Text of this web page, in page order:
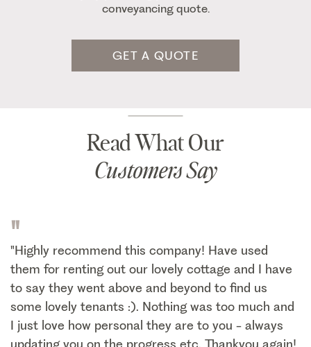
conveyancing quote.
GET A QUOTE
Read What Our
Customers Say
"
"Highly recommend this company! Have used
them for renting out our lovely cottage and I have
to say they went above and beyond to find us
some lovely tenants :). Nothing was too much and
I just love how personal they are to you - always
updating you on the progress etc. Thankyou again!